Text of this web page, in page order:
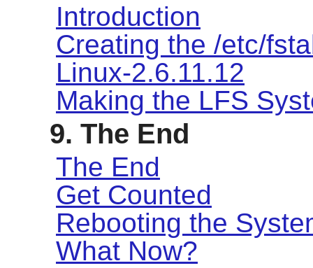
Introduction
Creating the /etc/
Linux-2.6.11.12
Making the LFS
9. The End
The End
Get Counted
Rebooting the
What Now?